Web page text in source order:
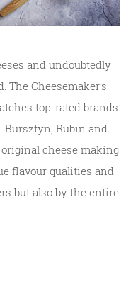
and undoubtedly
The Cheesemaker’s
top-rated brands
Bursztyn, Rubin and
cheese making
flavour qualities and
but also by the entire